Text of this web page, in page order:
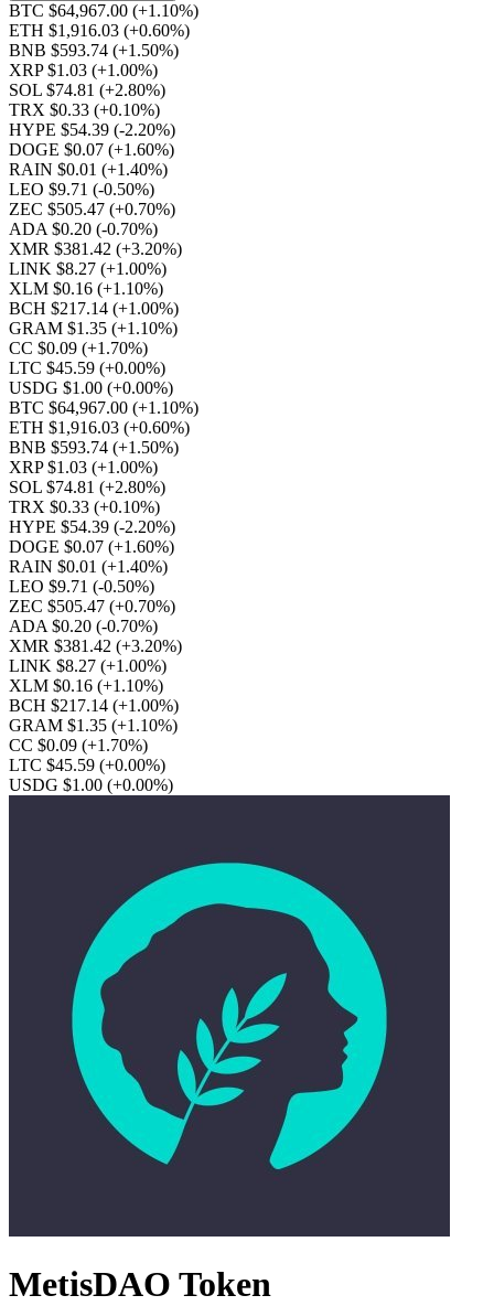
BTC $64,967.00 (+1.10%)
ETH $1,916.03 (+0.60%)
BNB $593.74 (+1.50%)
XRP $1.03 (+1.00%)
SOL $74.81 (+2.80%)
TRX $0.33 (+0.10%)
HYPE $54.39 (-2.20%)
DOGE $0.07 (+1.60%)
RAIN $0.01 (+1.40%)
LEO $9.71 (-0.50%)
ZEC $505.47 (+0.70%)
ADA $0.20 (-0.70%)
XMR $381.42 (+3.20%)
LINK $8.27 (+1.00%)
XLM $0.16 (+1.10%)
BCH $217.14 (+1.00%)
GRAM $1.35 (+1.10%)
CC $0.09 (+1.70%)
LTC $45.59 (+0.00%)
USDG $1.00 (+0.00%)
BTC $64,967.00 (+1.10%)
ETH $1,916.03 (+0.60%)
BNB $593.74 (+1.50%)
XRP $1.03 (+1.00%)
SOL $74.81 (+2.80%)
TRX $0.33 (+0.10%)
HYPE $54.39 (-2.20%)
DOGE $0.07 (+1.60%)
RAIN $0.01 (+1.40%)
LEO $9.71 (-0.50%)
ZEC $505.47 (+0.70%)
ADA $0.20 (-0.70%)
XMR $381.42 (+3.20%)
LINK $8.27 (+1.00%)
XLM $0.16 (+1.10%)
BCH $217.14 (+1.00%)
GRAM $1.35 (+1.10%)
CC $0.09 (+1.70%)
LTC $45.59 (+0.00%)
USDG $1.00 (+0.00%)
MetisDAO Token